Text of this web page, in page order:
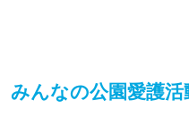
みんなの公園愛護活